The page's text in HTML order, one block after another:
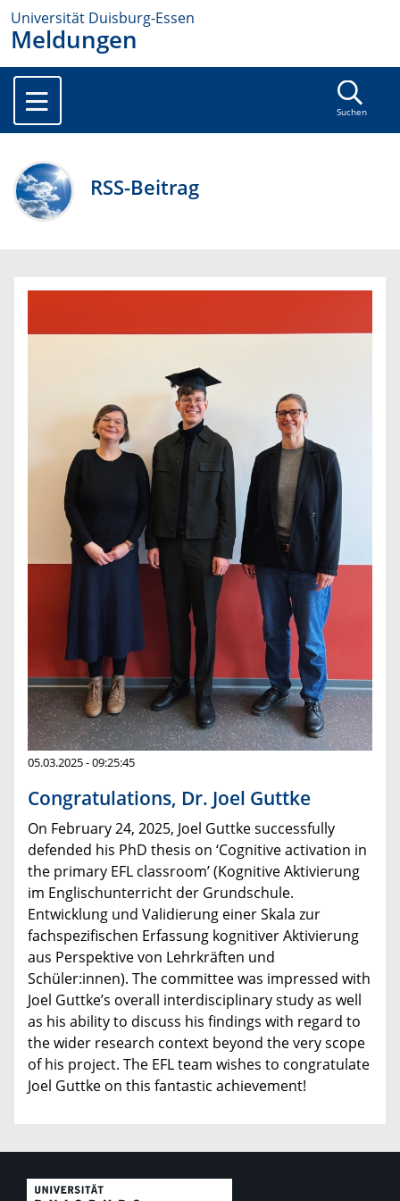
Universität Duisburg-Essen
Meldungen
Suchen
RSS-Beitrag
05.03.2025 - 09:25:45
Congratulations, Dr. Joel Guttke
On February 24, 2025, Joel Guttke successfully
defended his PhD thesis on ‘Cognitive activation in
the primary EFL classroom’ (Kognitive Aktivierung
im Englischunterricht der Grundschule.
Entwicklung und Validierung einer Skala zur
fachspezifischen Erfassung kognitiver Aktivierung
aus Perspektive von Lehrkräften und
Schüler:innen). The committee was impressed with
Joel Guttke’s overall interdisciplinary study as well
as his ability to discuss his findings with regard to
the wider research context beyond the very scope
of his project. The EFL team wishes to congratulate
Joel Guttke on this fantastic achievement!